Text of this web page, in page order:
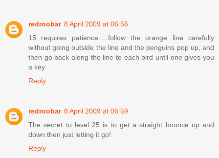
redroobar 8 April 2009 at 06:56
15 requires patience.....follow the orange line carefully
without going outside the line and the penguins pop up, and
then go back along the line to each bird until one gives you
a key
Reply
redroobar 8 April 2009 at 06:59
The secret to level 25 is to get a straight bounce up and
down then just letting it go!
Reply